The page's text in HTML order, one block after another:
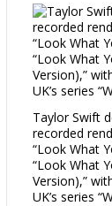
Taylor Swift
recorded
“Look What
“Look What
Version),”
UK’s series